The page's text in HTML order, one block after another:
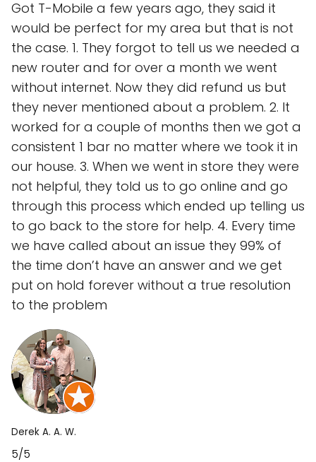
Got T-Mobile a few years ago, they said it
would be perfect for my area but that is not
the case. 1. They forgot to tell us we needed a
new router and for over a month we went
without internet. Now they did refund us but
they never mentioned about a problem. 2. It
worked for a couple of months then we got a
consistent 1 bar no matter where we took it in
our house. 3. When we went in store they were
not helpful, they told us to go online and go
through this process which ended up telling us
to go back to the store for help. 4. Every time
we have called about an issue they 99% of
the time don’t have an answer and we get
put on hold forever without a true resolution
to the problem
Derek A. A. W.
5/5